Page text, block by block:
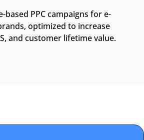
based PPC campaigns for e-
optimized to increase
and customer lifetime value.